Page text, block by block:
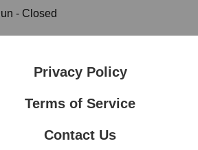
- Closed
Privacy Policy
Terms of Service
Contact Us